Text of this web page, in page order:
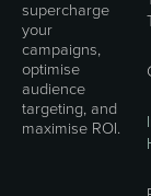
supercharge
your
campaigns,
optimise
audience
targeting, and
maximise ROI.